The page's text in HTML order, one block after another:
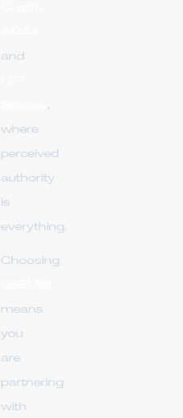
and
,
where
perceived
authority
is
everything.
Choosing
means
you
are
partnering
with